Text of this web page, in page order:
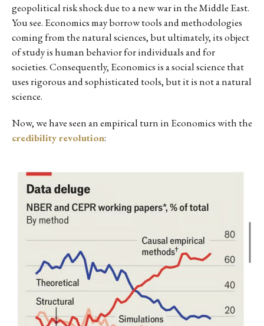
geopolitical risk shock due to a new war in the Middle East.
You see. Economics may borrow tools and methodologies
coming from the natural sciences, but ultimately, its object
of study is human behavior for individuals and for
societies. Consequently, Economics is a social science that
uses rigorous and sophisticated tools, but it is not a natural
science.
Now, we have seen an empirical turn in Economics with the
credibility revolution: